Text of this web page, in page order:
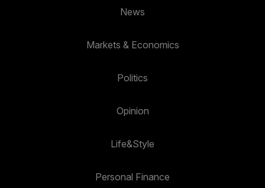
News
Markets & Economics
Politics
Opinion
Life&Style
Personal Finance